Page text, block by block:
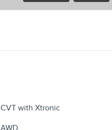
CVT with Xtronic
AWD